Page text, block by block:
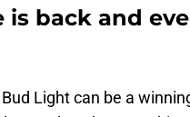
back and
Light can be a